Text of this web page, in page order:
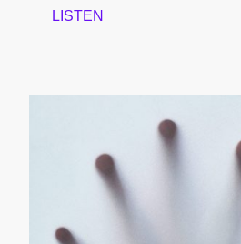
LISTEN